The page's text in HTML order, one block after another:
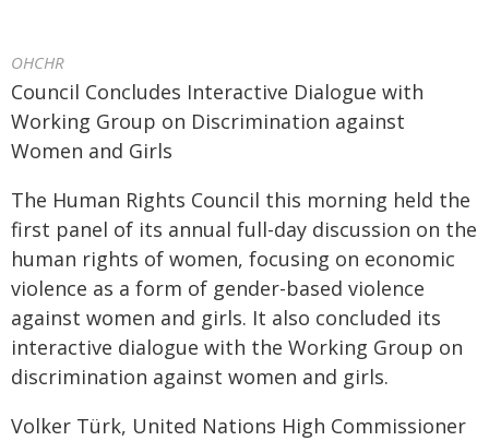
OHCHR
Council Concludes Interactive Dialogue with
Working Group on Discrimination against
Women and Girls
The Human Rights Council this morning held the
first panel of its annual full-day discussion on the
human rights of women, focusing on economic
violence as a form of gender-based violence
against women and girls. It also concluded its
interactive dialogue with the Working Group on
discrimination against women and girls.
Volker Türk, United Nations High Commissioner